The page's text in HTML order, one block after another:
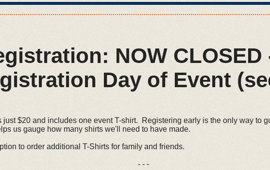
NOW CLOSED
Day of Event
just $20 and includes one event T-shirt. Registering early is the only way to
us gauge how many shirts we'll need to have made.
to order additional T-Shirts for family and friends.
- -